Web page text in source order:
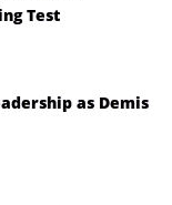
Test
as Demis